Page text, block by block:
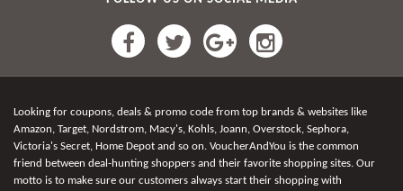
Looking for coupons, deals & promo code from top brands & websites like
Amazon, Target, Nordstrom, Macy's, Kohls, Joann, Overstock, Sephora,
Victoria's Secret, Home Depot and so on. VoucherAndYou is the common
friend between deal-hunting shoppers and their favorite shopping sites. Our
motto is to make sure our customers always start their shopping with